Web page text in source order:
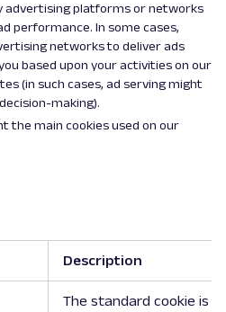
advertising platforms or networks
performance. In some cases,
networks to deliver ads
based upon your activities on our
(in such cases, ad serving might
making).
the main cookies used on our
Description
The standard cookie is